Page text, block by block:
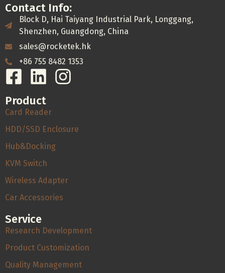
Contact Info:
Block D, Hai Taiyang Industrial Park, Longgang,
Shenzhen, Guangdong, China
sales@rocketek.hk
+86 755 8482 1353
Product
Card Reader
HDD/SSD Enclosure
Hub&Docking
KVM Switch
Wireless Adapter
Car Accessories
Service
Research Development
Product Customization
Quality Management